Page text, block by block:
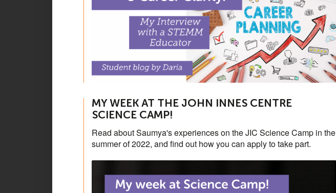
MY WEEK AT THE JOHN INNES CENTRE
SCIENCE CAMP!
Read about Saumya's experiences on the JIC Science Camp in the
summer of 2022, and find out how you can apply to take part.